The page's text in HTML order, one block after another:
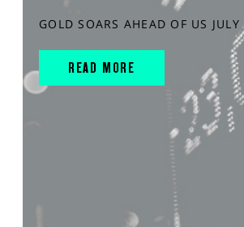
GOLD SOARS AHEAD OF US JULY
READ MORE